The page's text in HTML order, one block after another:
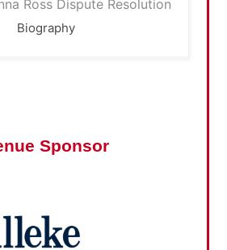
Ross Dispute Resolution
Biography
Sponsor